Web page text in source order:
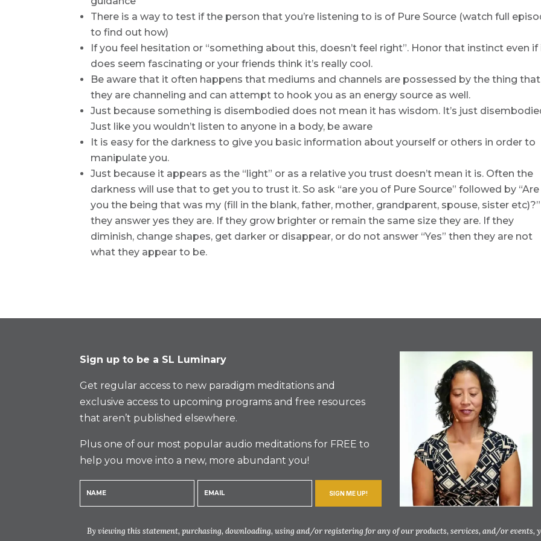
There is a way to test if the person that you’re listening to is of Pure Source (watch full
to find out how)
If you feel hesitation or “something about this, doesn’t feel right”. Honor that instinct even if
does seem fascinating or your friends think it’s really cool.
Be aware that it often happens that mediums and channels are possessed by the thing that
they are channeling and can attempt to hook you as an energy source as well.
Just because something is disembodied does not mean it has wisdom. It’s just
Just like you wouldn’t listen to anyone in a body, be aware
It is easy for the darkness to give you basic information about yourself or others in order to
manipulate you.
Just because it appears as the “light” or as a relative you trust doesn’t mean it is. Often the
darkness will use that to get you to trust it. So ask “are you of Pure Source” followed by “Are
you the being that was my (fill in the blank, father, mother, grandparent, spouse, sister
they answer yes they are. If they grow brighter or remain the same size they are. If they
diminish, change shapes, get darker or disappear, or do not answer “Yes” then they are not
what they appear to be.
Sign up to be a SL Luminary
Get regular access to new paradigm meditations and
exclusive access to upcoming programs and free resources
that aren’t published elsewhere.
Plus one of our most popular audio meditations for FREE to
help you move into a new, more abundant you!
SIGN ME UP!
By viewing this statement, purchasing, downloading, using and/or registering for any of our products, services, and/or events,